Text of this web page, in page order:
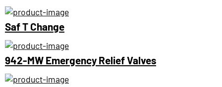
Saf T Change
942-MW Emergency Relief Valves